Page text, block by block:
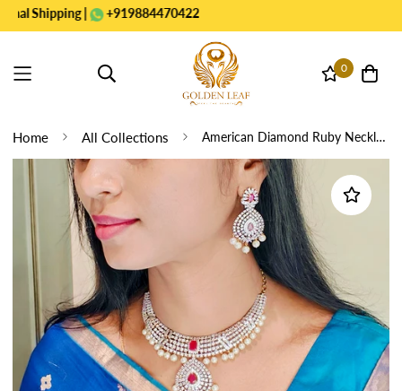
| +919884470422
0
Home All Collections American Diamond Ruby Necklace